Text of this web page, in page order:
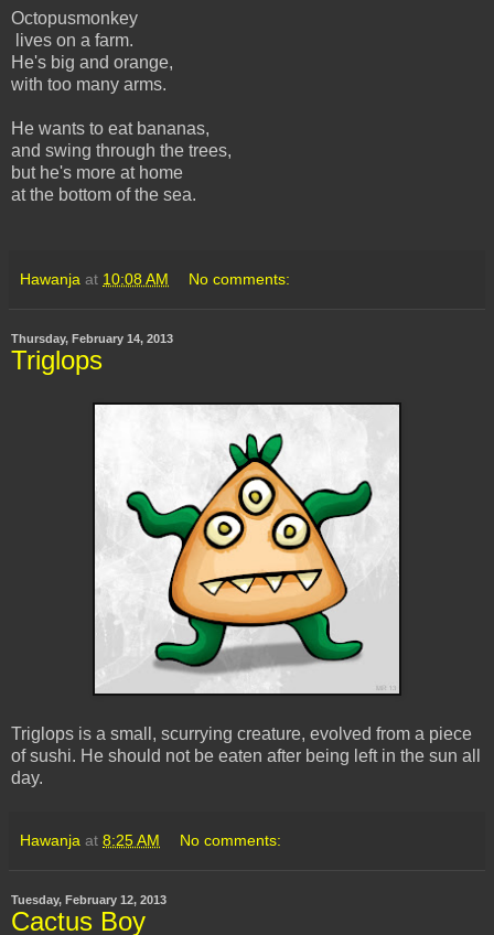
Octopusmonkey
lives on a farm.
He's big and orange,
with too many arms.
He wants to eat bananas,
and swing through the trees,
but he's more at home
at the bottom of the sea.
Hawanja at 10:08 AM No comments:
Thursday, February 14, 2013
Triglops
Triglops is a small, scurrying creature, evolved from a piece
of sushi. He should not be eaten after being left in the sun all
day.
Hawanja at 8:25 AM No comments:
Tuesday, February 12, 2013
Cactus Boy